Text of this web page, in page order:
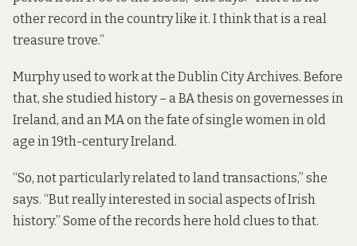
other record in the country like it. I think that is a real
treasure trove.”
Murphy used to work at the Dublin City Archives. Before
that, she studied history – a BA thesis on governesses in
Ireland, and an MA on the fate of single women in old
age in 19th-century Ireland.
“So, not particularly related to land transactions,” she
says. “But really interested in social aspects of Irish
history.” Some of the records here hold clues to that.